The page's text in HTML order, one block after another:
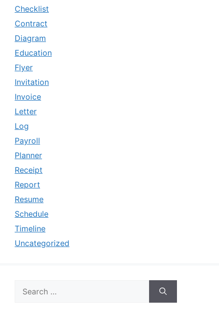
Checklist
Contract
Diagram
Education
Flyer
Invitation
Invoice
Letter
Log
Payroll
Planner
Receipt
Report
Resume
Schedule
Timeline
Uncategorized
for: